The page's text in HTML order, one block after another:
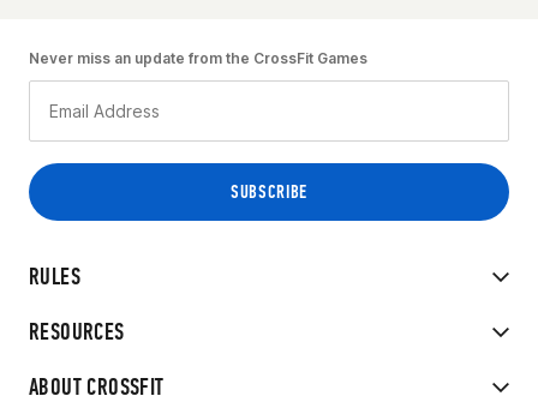
RULES
RESOURCES
ABOUT CROSSFIT
Never miss an update from the CrossFit Games